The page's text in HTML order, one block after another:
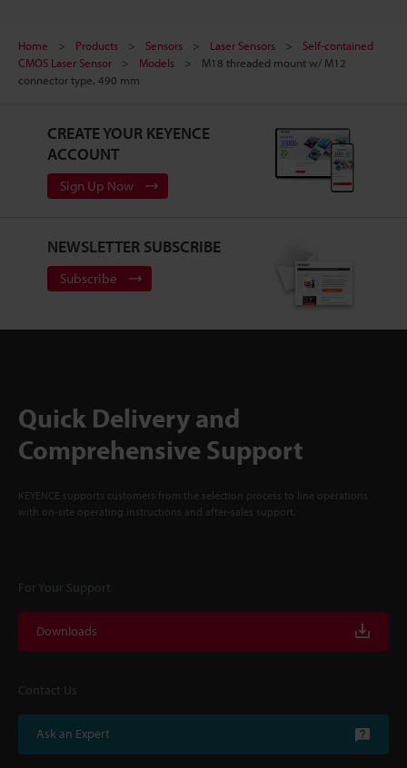
Home Products Sensors Laser Sensors
Self-contained
CMOS Laser Sensor
Models
M18 threaded mount w/ M12
connector type, 490 mm
CREATE YOUR KEYENCE
ACCOUNT
Sign Up Now
NEWSLETTER SUBSCRIBE
Subscribe
Quick Delivery and
Comprehensive Support
KEYENCE supports customers from the selection process to line operations
with on-site operating instructions and after-sales support.
For Your Support
Downloads
Contact Us
Ask an Expert